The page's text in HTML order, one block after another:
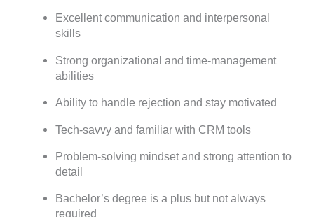
Excellent communication and interpersonal
skills
Strong organizational and time-management
abilities
Ability to handle rejection and stay motivated
Tech-savvy and familiar with CRM tools
Problem-solving mindset and strong attention to
detail
Bachelor’s degree is a plus but not always
required